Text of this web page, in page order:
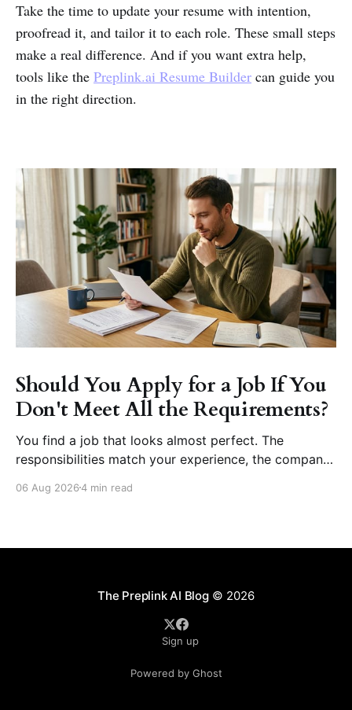
Take the time to update your resume with intention,
proofread it, and tailor it to each role. These small steps
make a real difference. And if you want extra help,
tools like the Preplink.ai Resume Builder can guide you
in the right direction.
Should You Apply for a Job If You
Don't Meet All the Requirements?
You find a job that looks almost perfect. The
responsibilities match your experience, the company
your career goals. Then you reach the requirements
proficiency
06 Aug 20264 min read
The Preplink AI Blog© 2026
Sign up
Powered by Ghost